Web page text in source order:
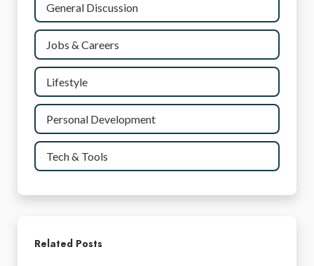
General Discussion
Jobs & Careers
Lifestyle
Personal Development
Tech & Tools
Related Posts